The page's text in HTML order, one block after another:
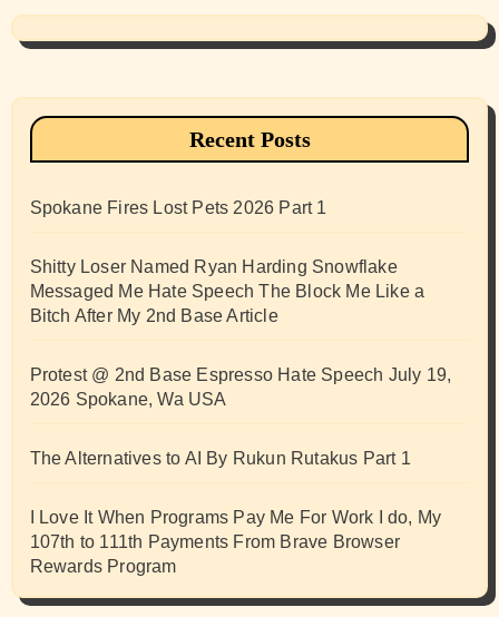
Recent Posts
Spokane Fires Lost Pets 2026 Part 1
Shitty Loser Named Ryan Harding Snowflake
Messaged Me Hate Speech The Block Me Like a
Bitch After My 2nd Base Article
Protest @ 2nd Base Espresso Hate Speech July 19,
2026 Spokane, Wa USA
The Alternatives to AI By Rukun Rutakus Part 1
I Love It When Programs Pay Me For Work I do, My
107th to 111th Payments From Brave Browser
Rewards Program